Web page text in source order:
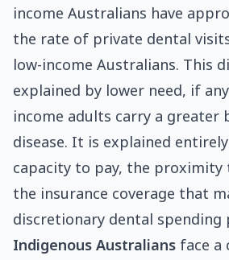
income Australians have
the rate of private dental
low-income Australians. This
explained by lower need, if
income adults carry a greater
disease. It is explained
capacity to pay, the proximity
the insurance coverage that
discretionary dental spending
Indigenous Australians face a